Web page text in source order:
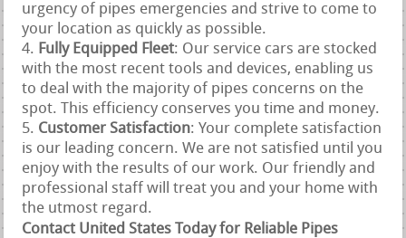
urgency of pipes emergencies and strive to come to
your location as quickly as possible.
Fully Equipped Fleet: Our service cars are stocked
with the most recent tools and devices, enabling us
to deal with the majority of pipes concerns on the
spot. This efficiency conserves you time and money.
Customer Satisfaction: Your complete satisfaction
is our leading concern. We are not satisfied until you
enjoy with the results of our work. Our friendly and
professional staff will treat you and your home with
the utmost regard.
Contact United States Today for Reliable Pipes